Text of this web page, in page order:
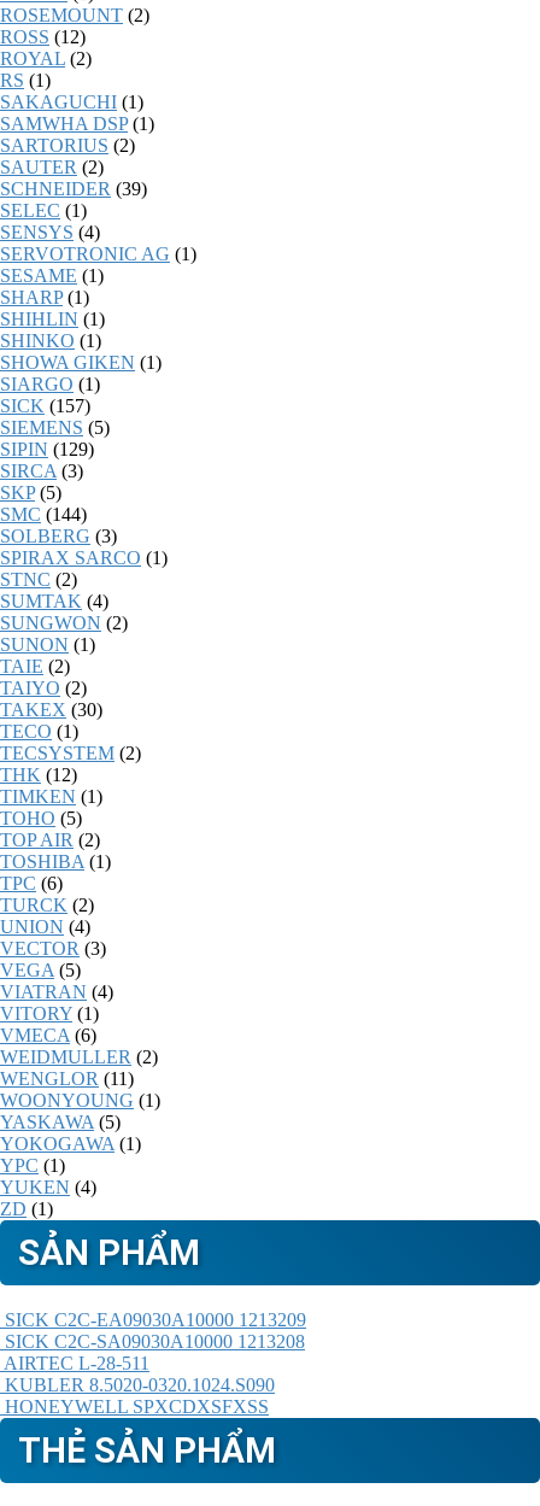
ROSEMOUNT (2)
ROSS (12)
ROYAL (2)
RS (1)
SAKAGUCHI (1)
SAMWHA DSP (1)
SARTORIUS (2)
SAUTER (2)
SCHNEIDER (39)
SELEC (1)
SENSYS (4)
SERVOTRONIC AG (1)
SESAME (1)
SHARP (1)
SHIHLIN (1)
SHINKO (1)
SHOWA GIKEN (1)
SIARGO (1)
SICK (157)
SIEMENS (5)
SIPIN (129)
SIRCA (3)
SKP (5)
SMC (144)
SOLBERG (3)
SPIRAX SARCO (1)
STNC (2)
SUMTAK (4)
SUNGWON (2)
SUNON (1)
TAIE (2)
TAIYO (2)
TAKEX (30)
TECO (1)
TECSYSTEM (2)
THK (12)
TIMKEN (1)
TOHO (5)
TOP AIR (2)
TOSHIBA (1)
TPC (6)
TURCK (2)
UNION (4)
VECTOR (3)
VEGA (5)
VIATRAN (4)
VITORY (1)
VMECA (6)
WEIDMULLER (2)
WENGLOR (11)
WOONYOUNG (1)
YASKAWA (5)
YOKOGAWA (1)
YPC (1)
YUKEN (4)
ZD (1)
SẢN PHẨM
SICK C2C-EA09030A10000 1213209
SICK C2C-SA09030A10000 1213208
AIRTEC L-28-511
KUBLER 8.5020-0320.1024.S090
HONEYWELL SPXCDXSFXSS
THẺ SẢN PHẨM